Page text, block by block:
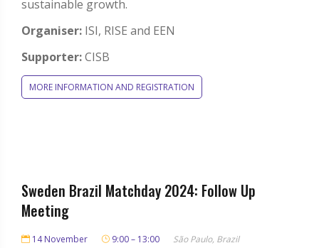
sustainable growth.
Organiser: ISI, RISE and EEN
Supporter:CISB
MORE INFORMATION AND REGISTRATION
Sweden Brazil Matchday 2024: Follow Up
Meeting
14 November 9:00 – 13:00
São Paulo, Brazil